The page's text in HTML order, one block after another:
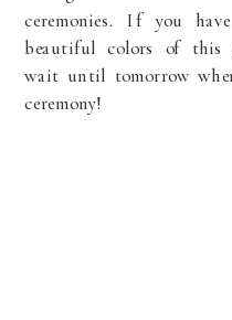
ceremonies. If you
beautiful colors of this
wait until tomorrow
ceremony!